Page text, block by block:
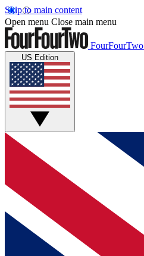
Skip to main content
Open menu Close main menu
FourFourTwo
US Edition